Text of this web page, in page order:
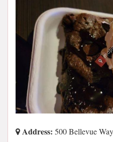
Address: 500 Bellevue